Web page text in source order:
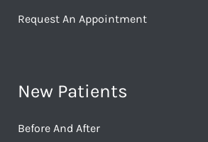
Request An Appointment
New Patients
Before And After